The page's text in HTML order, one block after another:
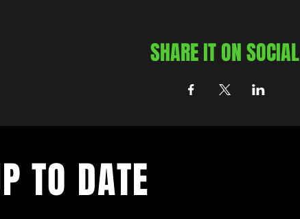
SHARE IT ON SOCIAL
TO DATE